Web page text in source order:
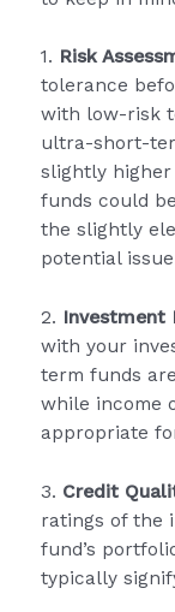
1. Risk
tolerance
with low-risk
ultra-short-
slightly
funds could
the slightly
potential
2. Investment
with your
term funds
while income
appropriate
3. Credit
ratings of the
fund’s
typically